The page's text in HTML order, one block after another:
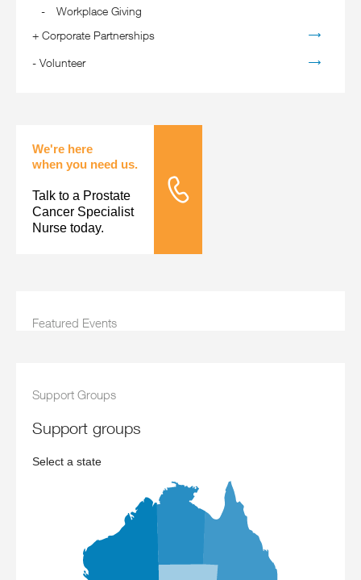
Workplace Giving
Corporate Partnerships
Volunteer
We're here
when you need us.
Talk to a Prostate
Cancer Specialist
Nurse today.
Tele Nursing
Featured Events
Support Groups
support groups
Select a state